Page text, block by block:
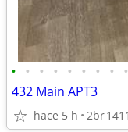
• • • • • • • • •
432 Main APT3
hace 5 h 2br